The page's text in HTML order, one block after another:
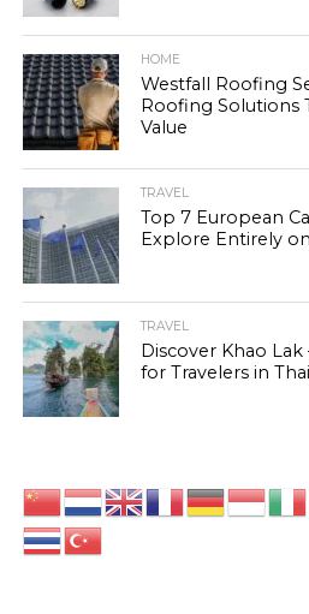
HOME
Westfall Roofing
Roofing Solutions
Value
TRAVEL
Top 7 European
Explore Entirely
TRAVEL
Discover Khao
for Travelers in